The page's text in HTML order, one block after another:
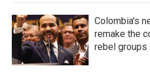
Colombia's
remake the
rebel groups